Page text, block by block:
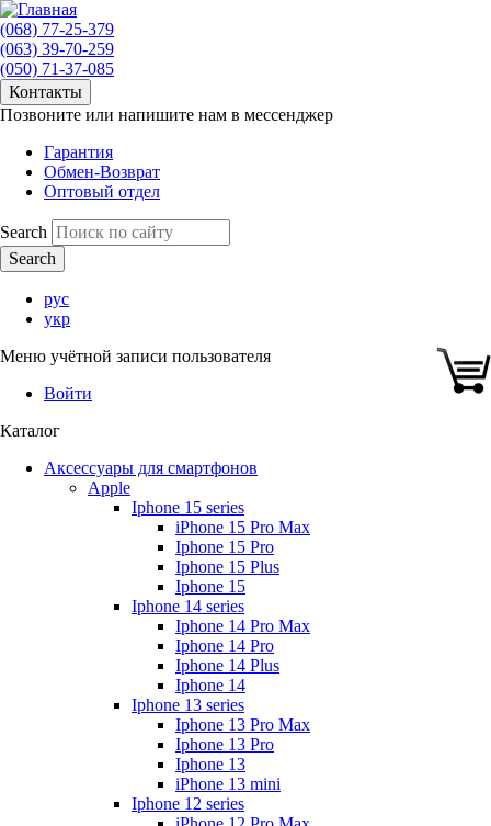
(068) 77-25-379
(063) 39-70-259
(050) 71-37-085
Контакты
Позвоните или напишите нам в мессенджер
Гарантия
Обмен-Возврат
Оптовый отдел
Search
рус
укр
Меню учётной записи пользователя
Войти
Каталог
Аксессуары для смартфонов
Apple
Iphone 15 series
iPhone 15 Pro Max
Iphone 15 Pro
Iphone 15 Plus
Iphone 15
Iphone 14 series
Iphone 14 Pro Max
Iphone 14 Pro
Iphone 14 Plus
Iphone 14
Iphone 13 series
Iphone 13 Pro Max
Iphone 13 Pro
Iphone 13
iPhone 13 mini
Iphone 12 series